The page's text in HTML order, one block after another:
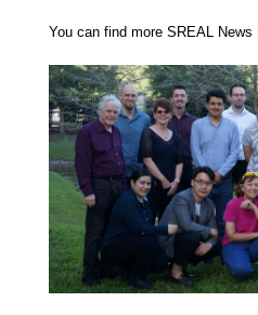
You can find more SREAL News